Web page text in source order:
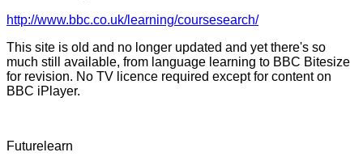
http://www.bbc.co.uk/learning/coursesearch/
This site is old and no longer updated and yet there's so
much still available, from language learning to BBC Bitesize
for revision. No TV licence required except for content on
BBC iPlayer.
Futurelearn